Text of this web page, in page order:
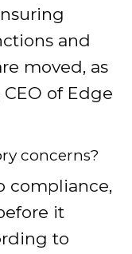
and
moved, as
of Edge
concerns?
compliance,
it
to